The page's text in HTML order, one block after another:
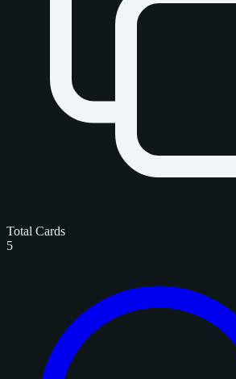
Total Cards
5